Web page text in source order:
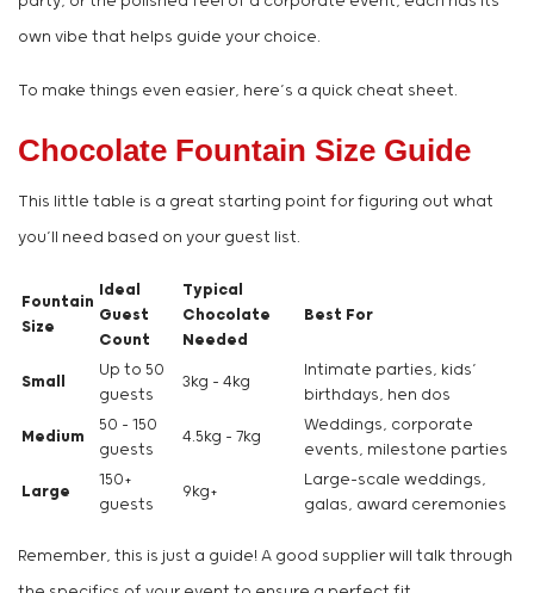
own vibe that helps guide your choice.
To make things even easier, here’s a quick cheat sheet.
Chocolate Fountain Size Guide
This little table is a great starting point for figuring out what
you’ll need based on your guest list.
Fountain
Size
Ideal
Guest
Count
Typical
Chocolate
Needed
Best For
Small
Up to 50
guests
3kg – 4kg
Intimate parties, kids’
birthdays, hen dos
Medium
50 – 150
guests
4.5kg – 7kg
Weddings, corporate
events, milestone parties
Large
150+
guests
9kg+
Large-scale weddings,
galas, award ceremonies
Remember, this is just a guide! A good supplier will talk through